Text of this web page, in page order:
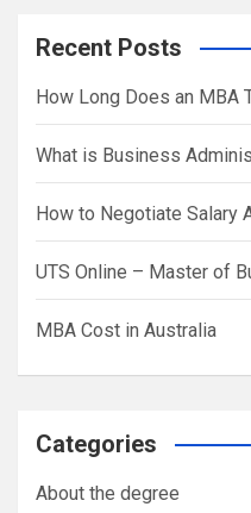
c
h
Recent Posts
How Long Does an MBA
What is Business
How to Negotiate Salary
UTS Online – Master of
MBA Cost in Australia
Categories
About the degree